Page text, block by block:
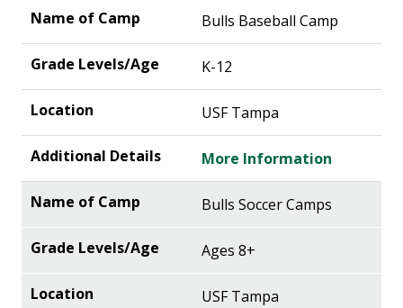
Bulls Baseball Camp
K-12
USF Tampa
More Information
Bulls Soccer Camps
Ages 8+
USF Tampa